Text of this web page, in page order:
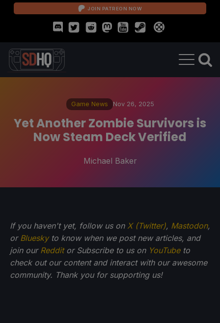
JOIN PATREON NOW
Game News Nov 26, 2025
Yet Another Zombie Survivors is
Now Steam Deck Verified
Michael Baker
If you haven't yet, follow us on X (Twitter), Mastodon,
or Blueskyto know when we post new articles, and
join our Redditor Subscribe to us on YouTubeto
check out our content and interact with our awesome
community. Thank you for supporting us!